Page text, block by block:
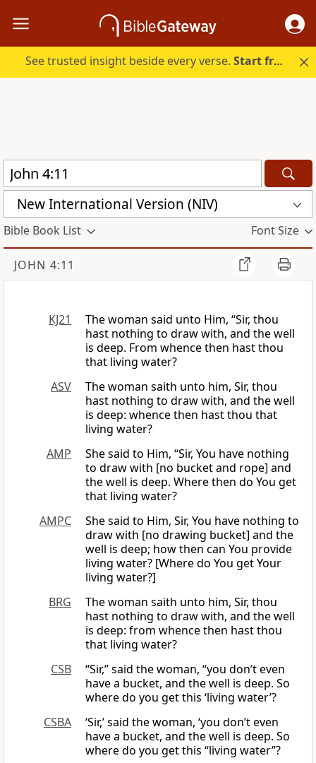
See trusted insight beside every verse.Start free.
New International Version (NIV)
Bible Book List Font Size
JOHN 4:11
KJ21
The woman said unto Him, “Sir, thou
hast nothing to draw with, and the well
is deep. From whence then hast thou
that living water?
ASV
The woman saith unto him, Sir, thou
hast nothing to draw with, and the well
is deep: whence then hast thou that
living water?
AMP
She said to Him, “Sir, You have nothing
to draw with [no bucket and rope] and
the well is deep. Where then do You get
that living water?
AMPC
She said to Him, Sir, You have nothing to
draw with [no drawing bucket] and the
well is deep; how then can You provide
living water? [Where do You get Your
living water?]
BRG
The woman saith unto him, Sir, thou
hast nothing to draw with, and the well
is deep: from whence then hast thou
that living water?
CSB
“Sir,” said the woman, “you don’t even
have a bucket, and the well is deep. So
where do you get this ‘living water’?
CSBA
‘Sir,’ said the woman, ‘you don’t even
have a bucket, and the well is deep. So
where do you get this “living water”?